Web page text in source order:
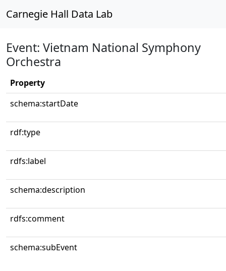
Carnegie Hall Data Lab
Event: Vietnam National Symphony
Orchestra
Property
schema:startDate
rdf:type
rdfs:label
schema:description
rdfs:comment
schema:subEvent